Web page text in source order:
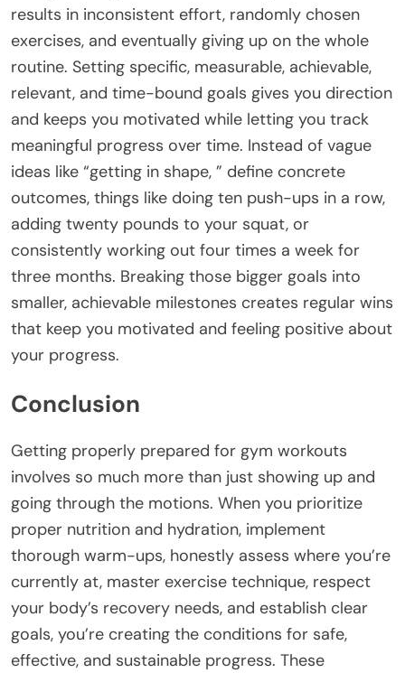
results in inconsistent effort, randomly chosen
exercises, and eventually giving up on the whole
routine. Setting specific, measurable, achievable,
relevant, and time-bound goals gives you direction
and keeps you motivated while letting you track
meaningful progress over time. Instead of vague
ideas like “getting in shape, ” define concrete
outcomes, things like doing ten push-ups in a row,
adding twenty pounds to your squat, or
consistently working out four times a week for
three months. Breaking those bigger goals into
smaller, achievable milestones creates regular wins
that keep you motivated and feeling positive about
your progress.
Conclusion
Getting properly prepared for gym workouts
involves so much more than just showing up and
going through the motions. When you prioritize
proper nutrition and hydration, implement
thorough warm-ups, honestly assess where you’re
currently at, master exercise technique, respect
your body’s recovery needs, and establish clear
goals, you’re creating the conditions for safe,
effective, and sustainable progress. These